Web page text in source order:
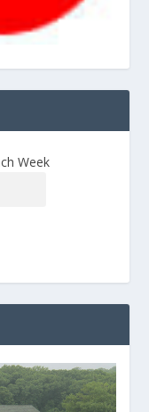
Week